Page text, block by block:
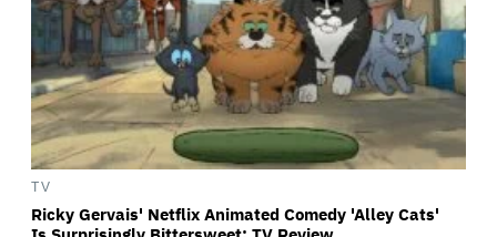
TV
Ricky Gervais' Netflix Animated Comedy 'Alley Cats'